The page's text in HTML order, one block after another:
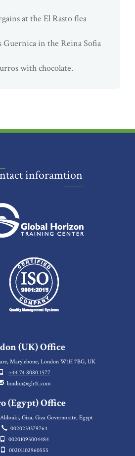
at the El Rasto flea
Guernica in the Reina Sofia
with chocolate.
inforamtion
(UK) Office
Marylebone, London W1H 7BG, UK
+44 74 8080 1577
london@gh4t.com
(Egypt) Office
Giza, Giza Governorate, Egypt
0020233379764
00201095004484
00201102960555